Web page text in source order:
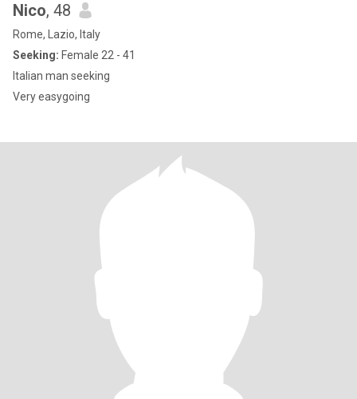
Nico, 48
Rome, Lazio, Italy
Seeking: Female 22 - 41
Italian man seeking
Very easygoing